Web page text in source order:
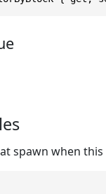
spawn when this